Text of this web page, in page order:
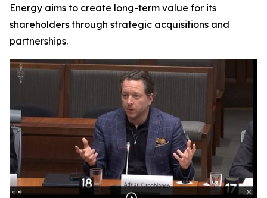
Energy aims to create long-term value for its
shareholders through strategic acquisitions and
partnerships.